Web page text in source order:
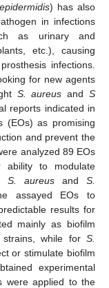
) has also
in infections
as urinary and
etc.), causing
infections.
for new agents
S. aureus andS
reports indicated in
(EOs) as promising
and prevent the
analyzed 89 EOs
ability to modulate
S. aureus and S.
assayed EOs to
results for
mainly as biofilm
strains, while forS.
or stimulate biofilm
experimental
were applied to the